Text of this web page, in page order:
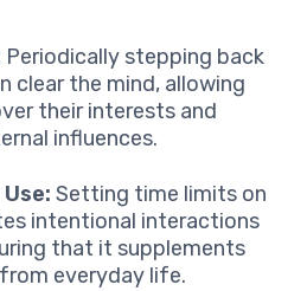
Periodically stepping back
clear the mind, allowing
their interests and
influences.
Setting time limits on
intentional interactions
that it supplements
everyday life.